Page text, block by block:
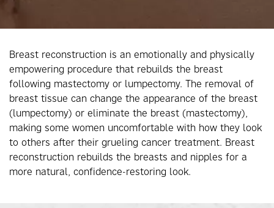
Breast reconstruction is an emotionally and physically
empowering procedure that rebuilds the breast
following mastectomy or lumpectomy. The removal of
breast tissue can change the appearance of the breast
(lumpectomy) or eliminate the breast (mastectomy),
making some women uncomfortable with how they look
to others after their grueling cancer treatment. Breast
reconstruction rebuilds the breasts and nipples for a
more natural, confidence-restoring look.